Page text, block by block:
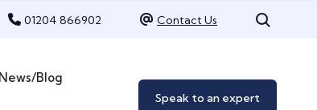
01204 866902 Contact Us
News/Blog
Speak to an expert